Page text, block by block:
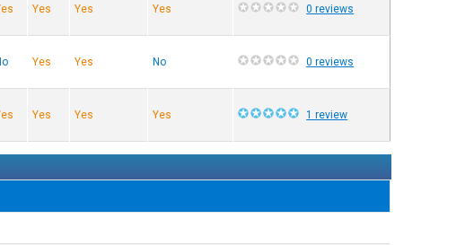
Yes Yes Yes 0 reviews
Yes Yes No 0 reviews
Yes Yes Yes 1 review